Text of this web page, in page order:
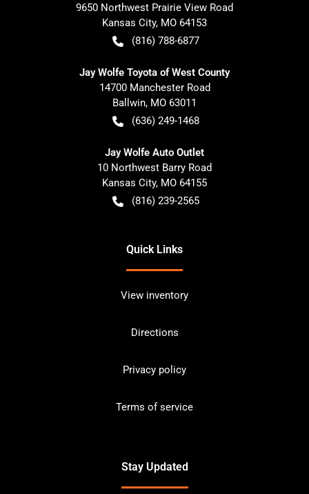
9650 Northwest Prairie View Road
Kansas City, MO 64153
(816) 788-6877
Jay Wolfe Toyota of West County
14700 Manchester Road
Ballwin, MO 63011
(636) 249-1468
Jay Wolfe Auto Outlet
10 Northwest Barry Road
Kansas City, MO 64155
(816) 239-2565
Quick Links
View inventory
Directions
Privacy policy
Terms of service
Stay Updated